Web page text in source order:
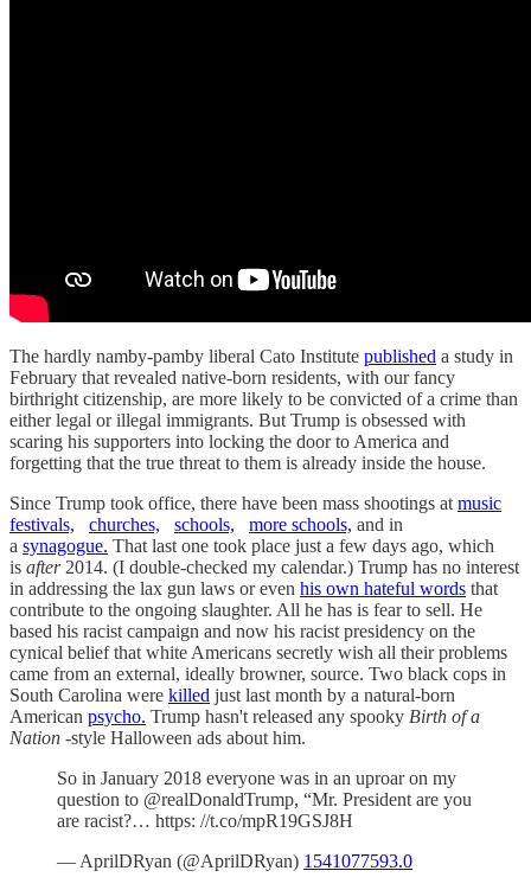
The hardly namby-pamby liberal Cato Institute published a study in
February that revealed native-born residents, with our fancy
birthright citizenship, are more likely to be convicted of a crime than
either legal or illegal immigrants. But Trump is obsessed with
scaring his supporters into locking the door to America and
forgetting that the true threat to them is already inside the house.
Since Trump took office, there have been mass shootings at music
festivals,
churches, schools, more schools, and in
a synagogue. That last one took place just a few days ago, which
is after2014. (I double-checked my calendar.) Trump has no interest
in addressing the lax gun laws or even his own hateful words that
contribute to the ongoing slaughter. All he has is fear to sell. He
based his racist campaign and now his racist presidency on the
cynical belief that white Americans secretly wish all their problems
came from an external, ideally browner, source. Two black cops in
South Carolina were killed just last month by a natural-born
American psycho. Trump hasn't released any spooky Birth of a
Nation -style Halloween ads about him.
So in January 2018 everyone was in an uproar on my
question to @realDonaldTrump, “Mr. President are you
are racist?… https: //t.co/mpR19GSJ8H
— AprilDRyan (@AprilDRyan) 1541077593.0